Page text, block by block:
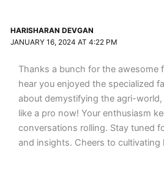
HARISHARAN DEVGAN
JANUARY 16, 2024 AT 4:22 PM
Thanks a bunch for the awesome
hear you enjoyed the specialized
about demystifying the agri-world,
like a pro now! Your enthusiasm
conversations rolling. Stay tuned
and insights. Cheers to